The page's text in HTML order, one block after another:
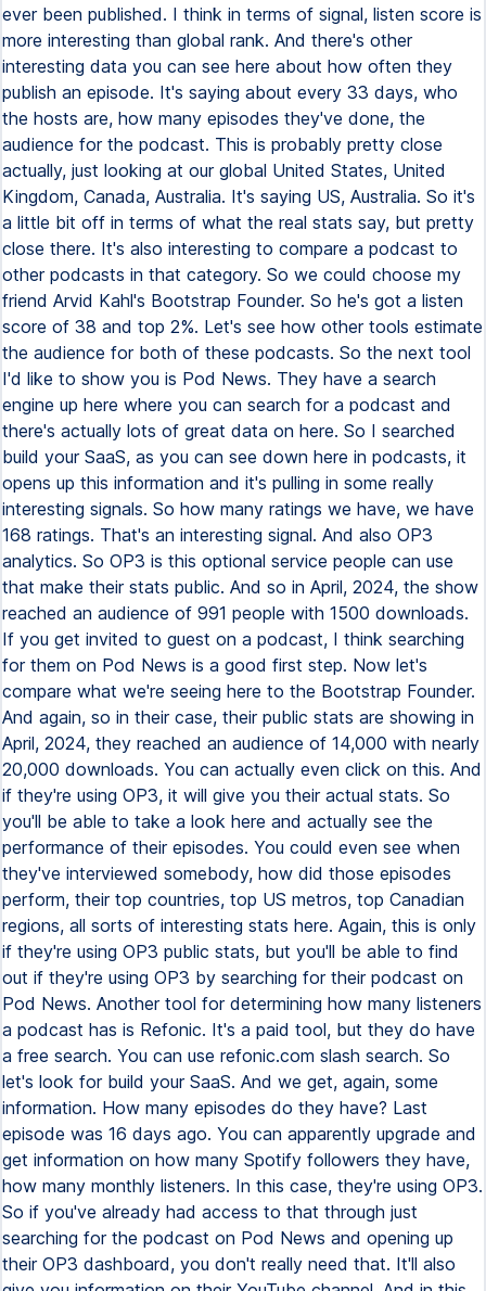
ever been published. I think in terms of signal, listen score is
more interesting than global rank. And there's other
interesting data you can see here about how often they
publish an episode. It's saying about every 33 days, who
the hosts are, how many episodes they've done, the
audience for the podcast. This is probably pretty close
actually, just looking at our global United States, United
Kingdom, Canada, Australia. It's saying US, Australia. So it's
a little bit off in terms of what the real stats say, but pretty
close there. It's also interesting to compare a podcast to
other podcasts in that category. So we could choose my
friend Arvid Kahl's Bootstrap Founder. So he's got a listen
score of 38 and top 2%. Let's see how other tools estimate
the audience for both of these podcasts. So the next tool
I'd like to show you is Pod News. They have a search
engine up here where you can search for a podcast and
there's actually lots of great data on here. So I searched
build your SaaS, as you can see down here in podcasts, it
opens up this information and it's pulling in some really
interesting signals. So how many ratings we have, we have
168 ratings. That's an interesting signal. And also OP3
analytics. So OP3 is this optional service people can use
that make their stats public. And so in April, 2024, the show
reached an audience of 991 people with 1500 downloads.
If you get invited to guest on a podcast, I think searching
for them on Pod News is a good first step. Now let's
compare what we're seeing here to the Bootstrap Founder.
And again, so in their case, their public stats are showing in
April, 2024, they reached an audience of 14,000 with nearly
20,000 downloads. You can actually even click on this. And
if they're using OP3, it will give you their actual stats. So
you'll be able to take a look here and actually see the
performance of their episodes. You could even see when
they've interviewed somebody, how did those episodes
perform, their top countries, top US metros, top Canadian
regions, all sorts of interesting stats here. Again, this is only
if they're using OP3 public stats, but you'll be able to find
out if they're using OP3 by searching for their podcast on
Pod News. Another tool for determining how many listeners
a podcast has is Refonic. It's a paid tool, but they do have
a free search. You can use refonic.com slash search. So
let's look for build your SaaS. And we get, again, some
information. How many episodes do they have? Last
episode was 16 days ago. You can apparently upgrade and
get information on how many Spotify followers they have,
how many monthly listeners. In this case, they're using OP3.
So if you've already had access to that through just
searching for the podcast on Pod News and opening up
their OP3 dashboard, you don't really need that. It'll also